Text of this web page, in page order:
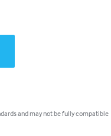
and may not be fully compatible